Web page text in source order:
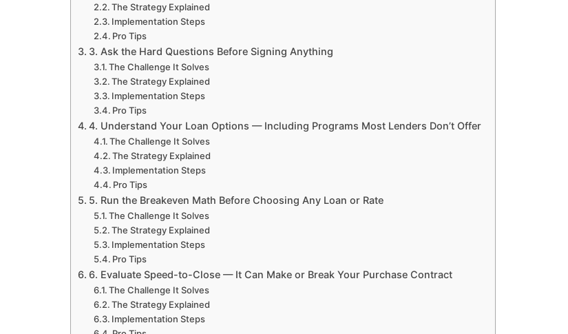
The Strategy Explained
Implementation Steps
Pro Tips
3. Ask the Hard Questions Before Signing Anything
The Challenge It Solves
The Strategy Explained
Implementation Steps
Pro Tips
4. Understand Your Loan Options — Including Programs Most Lenders Don’t Offer
The Challenge It Solves
The Strategy Explained
Implementation Steps
Pro Tips
5. Run the Breakeven Math Before Choosing Any Loan or Rate
The Challenge It Solves
The Strategy Explained
Implementation Steps
Pro Tips
6. Evaluate Speed-to-Close — It Can Make or Break Your Purchase Contract
The Challenge It Solves
The Strategy Explained
Implementation Steps